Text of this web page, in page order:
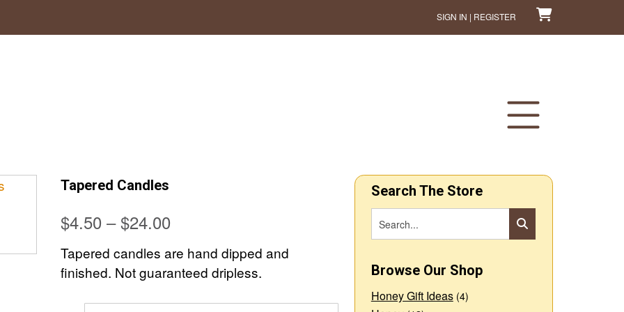
SIGN IN | REGISTER
Tapered Candles
$4.50 – $24.00Price
range:
$4.50
through
Tapered candles are hand dipped and
finished. Not guaranteed dripless.
Search The Store
Browse Our Shop
Honey Gift Ideas (4)